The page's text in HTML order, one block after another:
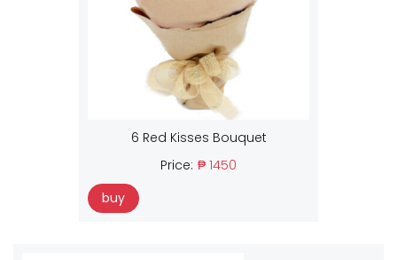
6 Red Kisses Bouquet
Price: ₱ 1450
buy